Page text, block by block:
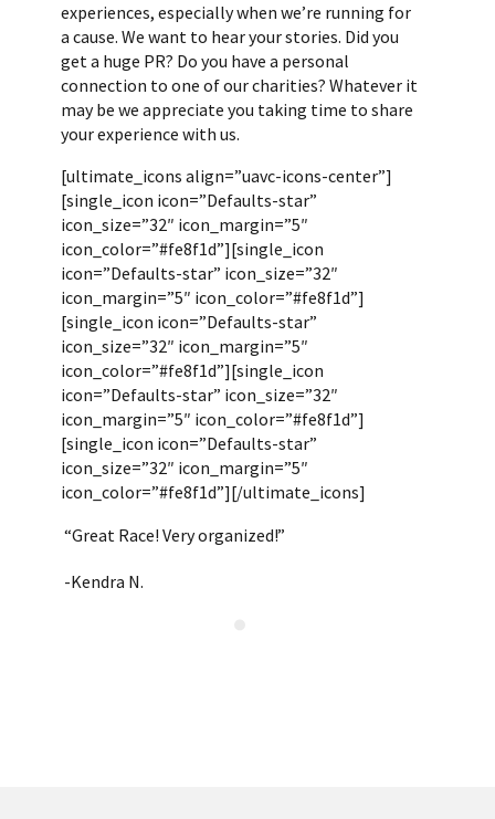
experiences, especially when we’re running for
a cause. We want to hear your stories. Did you
get a huge PR? Do you have a personal
connection to one of our charities? Whatever it
may be we appreciate you taking time to share
your experience with us.
[ultimate_icons align=”uavc-icons-center”]
[single_icon icon=”Defaults-star”
icon_size=”32″ icon_margin=”5″
icon_color=”#fe8f1d”][single_icon
icon=”Defaults-star” icon_size=”32″
icon_margin=”5″ icon_color=”#fe8f1d”]
[single_icon icon=”Defaults-star”
icon_size=”32″ icon_margin=”5″
icon_color=”#fe8f1d”][single_icon
icon=”Defaults-star” icon_size=”32″
icon_margin=”5″ icon_color=”#fe8f1d”]
[single_icon icon=”Defaults-star”
icon_size=”32″ icon_margin=”5″
icon_color=”#fe8f1d”][/ultimate_icons]
“Great Race! Very organized!”
-Kendra N.